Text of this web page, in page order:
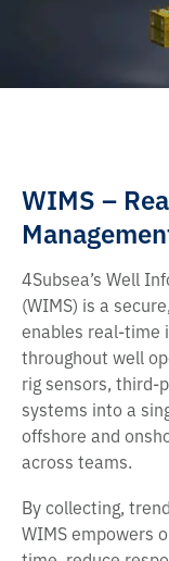
WIMS –
4Subsea’s Well
(WIMS) is a
enables real-time
throughout well
rig sensors, third-
systems into a
offshore and
across teams.
By collecting,
WIMS empowers